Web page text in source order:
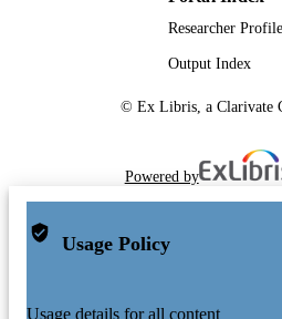
Researcher
Output Index
© Ex Libris, a Clarivate
Powered by
Usage Policy
Usage details for all content